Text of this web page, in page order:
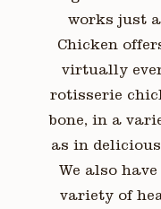
works just
Chicken
virtually
rotisserie
bone, in a
as in
We also
variety of